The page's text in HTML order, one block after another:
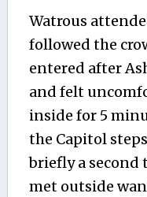
Watrous
followed the
entered after
and felt
inside for 5
the Capitol
briefly a second
met outside